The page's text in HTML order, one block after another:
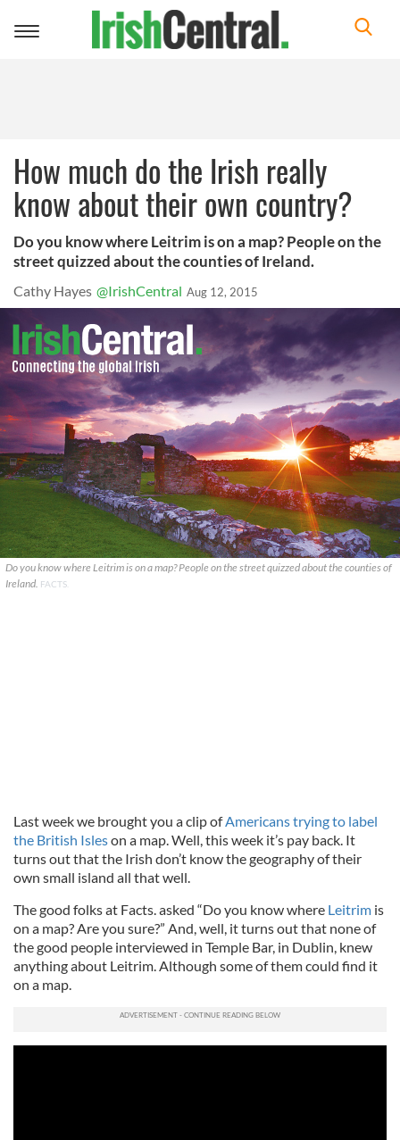
Toggle
How much do the Irish really
know about their own country?
Do you know where Leitrim is on a map? People on the
street quizzed about the counties of Ireland.
Cathy Hayes @IrishCentral Aug 12, 2015
Do you know where Leitrim is on a map? People on the street quizzed about the counties of
Ireland. FACTS.
Last week we brought you a clip ofAmericans trying to label
the British Isleson a map. Well, this week it’s pay back. It
turns out that the Irish don’t know the geography of their
own small island all that well.
The good folks at Facts. asked “Do you know where Leitrim is
on a map? Are you sure?” And, well, it turns out that none of
the good people interviewed in Temple Bar, in Dublin, knew
anything about Leitrim. Although some of them could find it
on a map.